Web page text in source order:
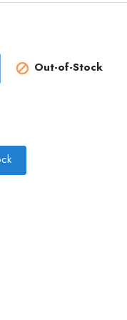
 Out-of-Stock